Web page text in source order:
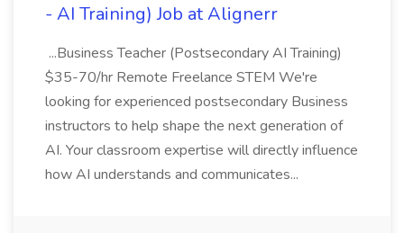
- AI Training) Job at Alignerr
...Business Teacher (Postsecondary AI Training)
$35-70/hr Remote Freelance STEM We're
looking for experienced postsecondary Business
instructors to help shape the next generation of
AI. Your classroom expertise will directly influence
how AI understands and communicates...